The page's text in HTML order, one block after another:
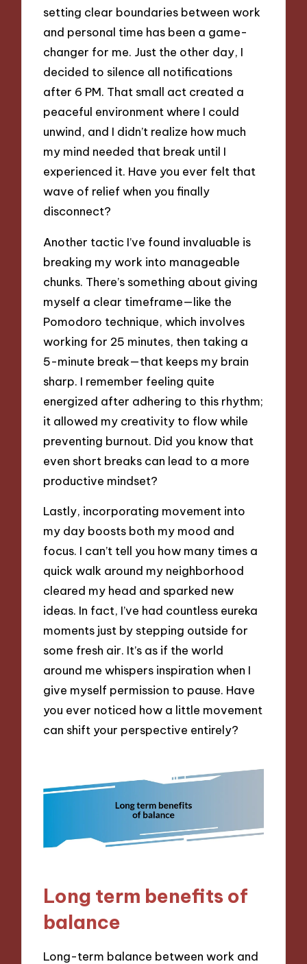
setting clear boundaries between work
and personal time has been a game-
changer for me. Just the other day, I
decided to silence all notifications
after 6 PM. That small act created a
peaceful environment where I could
unwind, and I didn’t realize how much
my mind needed that break until I
experienced it. Have you ever felt that
wave of relief when you finally
disconnect?
Another tactic I’ve found invaluable is
breaking my work into manageable
chunks. There’s something about giving
myself a clear timeframe—like the
Pomodoro technique, which involves
working for 25 minutes, then taking a
5-minute break—that keeps my brain
sharp. I remember feeling quite
energized after adhering to this rhythm;
it allowed my creativity to flow while
preventing burnout. Did you know that
even short breaks can lead to a more
productive mindset?
Lastly, incorporating movement into
my day boosts both my mood and
focus. I can’t tell you how many times a
quick walk around my neighborhood
cleared my head and sparked new
ideas. In fact, I’ve had countless eureka
moments just by stepping outside for
some fresh air. It’s as if the world
around me whispers inspiration when I
give myself permission to pause. Have
you ever noticed how a little movement
can shift your perspective entirely?
Long term benefits of
balance
Long-term balance between work and